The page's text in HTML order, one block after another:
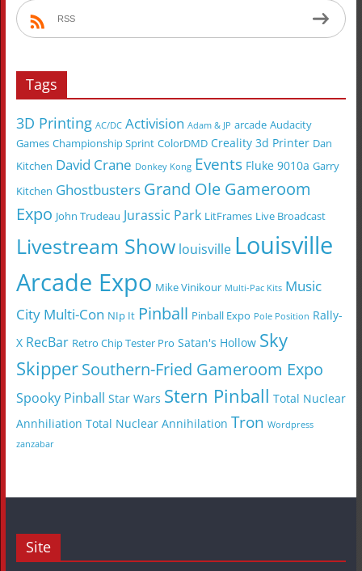
RSS
Tags
3D Printing AC/DC Activision Adam & JP arcade Audacity
Games Championship Sprint ColorDMD Creality 3d Printer Dan
Kitchen David Crane Donkey Kong Events Fluke 9010a Garry
Kitchen Ghostbusters Grand Ole Gameroom
Expo John Trudeau Jurassic Park LitFrames Live Broadcast
Livestream Show louisville Louisville
Arcade Expo Mike Vinikour Multi-Pac Kits Music
City Multi-Con NIp It Pinball Pinball Expo Pole Position Rally-
X RecBar Retro Chip Tester Pro Satan's Hollow Sky
SkipperSouthern-Fried Gameroom Expo
Spooky Pinball Star Wars Stern Pinball Total Nuclear
Annhiliation Total Nuclear Annihilation Tron Wordpress
zanzabar
Site